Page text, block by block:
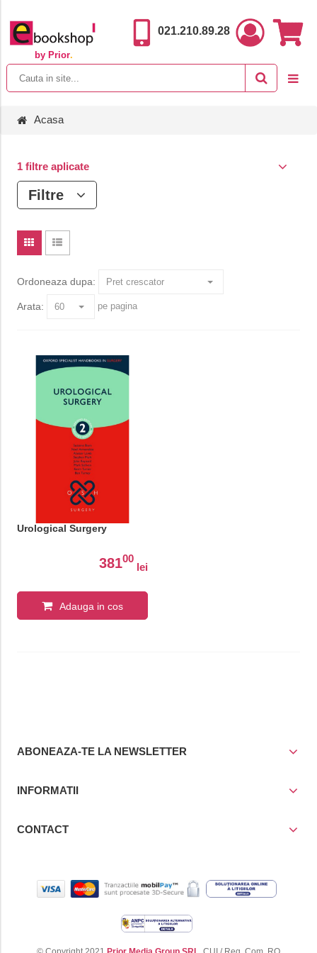
by Prior.
021.210.89.28
Acasa
1 filtre aplicate
Filtre
Ordoneaza dupa:
Arata: pe pagina
Urological Surgery
38100
lei
Adauga in cos
ABONEAZA-TE LA NEWSLETTER
INFORMATII
CONTACT